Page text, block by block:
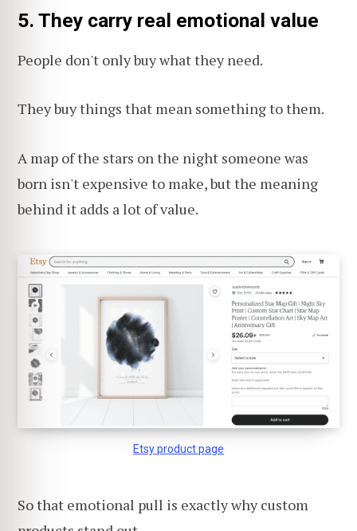
5. They carry real emotional value
People don't only buy what they need.
They buy things that mean something to them.
A map of the stars on the night someone was
born isn't expensive to make, but the meaning
behind it adds a lot of value.
Etsy product page
So that emotional pull is exactly why custom